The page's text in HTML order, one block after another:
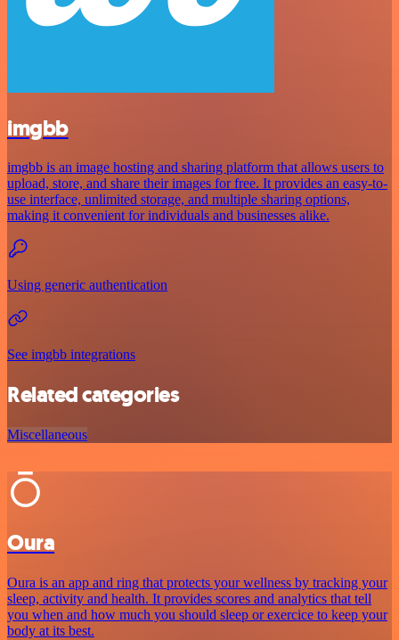
imgbb
imgbb is an image hosting and sharing platform that allows users to
upload, store, and share their images for free. It provides an easy-to-
use interface, unlimited storage, and multiple sharing options,
making it convenient for individuals and businesses alike.
Using generic authentication
See imgbb integrations
Related categories
Miscellaneous
Oura
Oura is an app and ring that protects your wellness by tracking your
sleep, activity and health. It provides scores and analytics that tell
you when and how much you should sleep or exercice to keep your
body at its best.